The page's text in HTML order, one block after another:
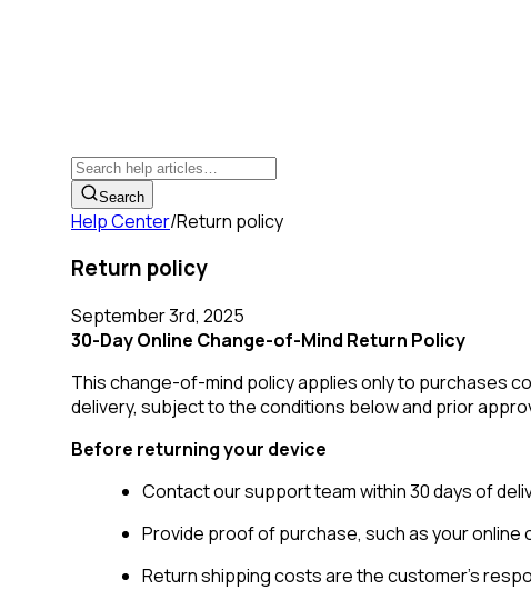
Search
Help Center/Return policy
Return policy
September 3rd, 2025
30-Day Online Change-of-Mind Return Policy
This change-of-mind policy applies only to purchases
delivery, subject to the conditions below and prior
Before returning your device
Contact our support team within 30 days of
Provide proof of purchase, such as your online
Return shipping costs are the customer's